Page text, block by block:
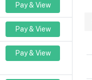
Pay & View
Pay & View
Pay & View